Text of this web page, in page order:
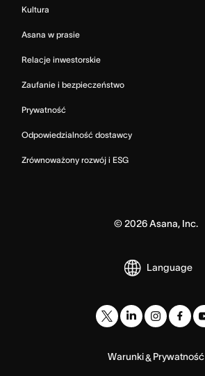
Kultura
Asana w prasie
Relacje inwestorskie
Zaufanie i bezpieczeństwo
Prywatność
Odpowiedzialność dostawcy
Zrównoważony rozwój i ESG
© 2026Asana, Inc.
Language
Warunki& Prywatność